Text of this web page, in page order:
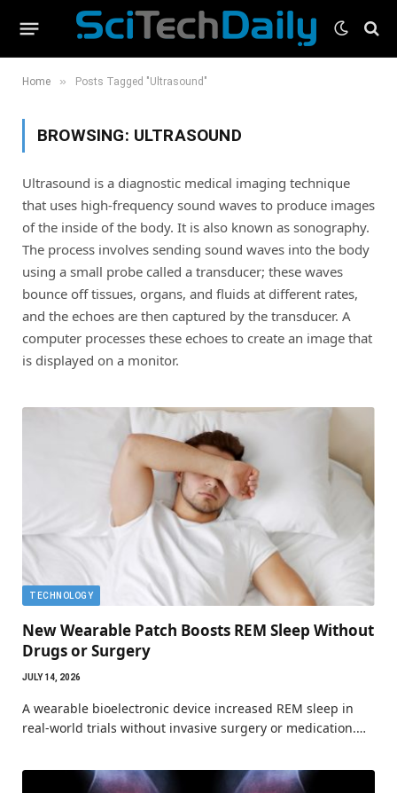
Home » Posts Tagged "Ultrasound"
BROWSING: ULTRASOUND
Ultrasound is a diagnostic medical imaging technique
that uses high-frequency sound waves to produce images
of the inside of the body. It is also known as sonography.
The process involves sending sound waves into the body
using a small probe called a transducer; these waves
bounce off tissues, organs, and fluids at different rates,
and the echoes are then captured by the transducer. A
computer processes these echoes to create an image that
is displayed on a monitor.
TECHNOLOGY
New Wearable Patch Boosts REM Sleep Without
Drugs or Surgery
JULY 14, 2026
A wearable bioelectronic device increased REM sleep in
real-world trials without invasive surgery or medication.…